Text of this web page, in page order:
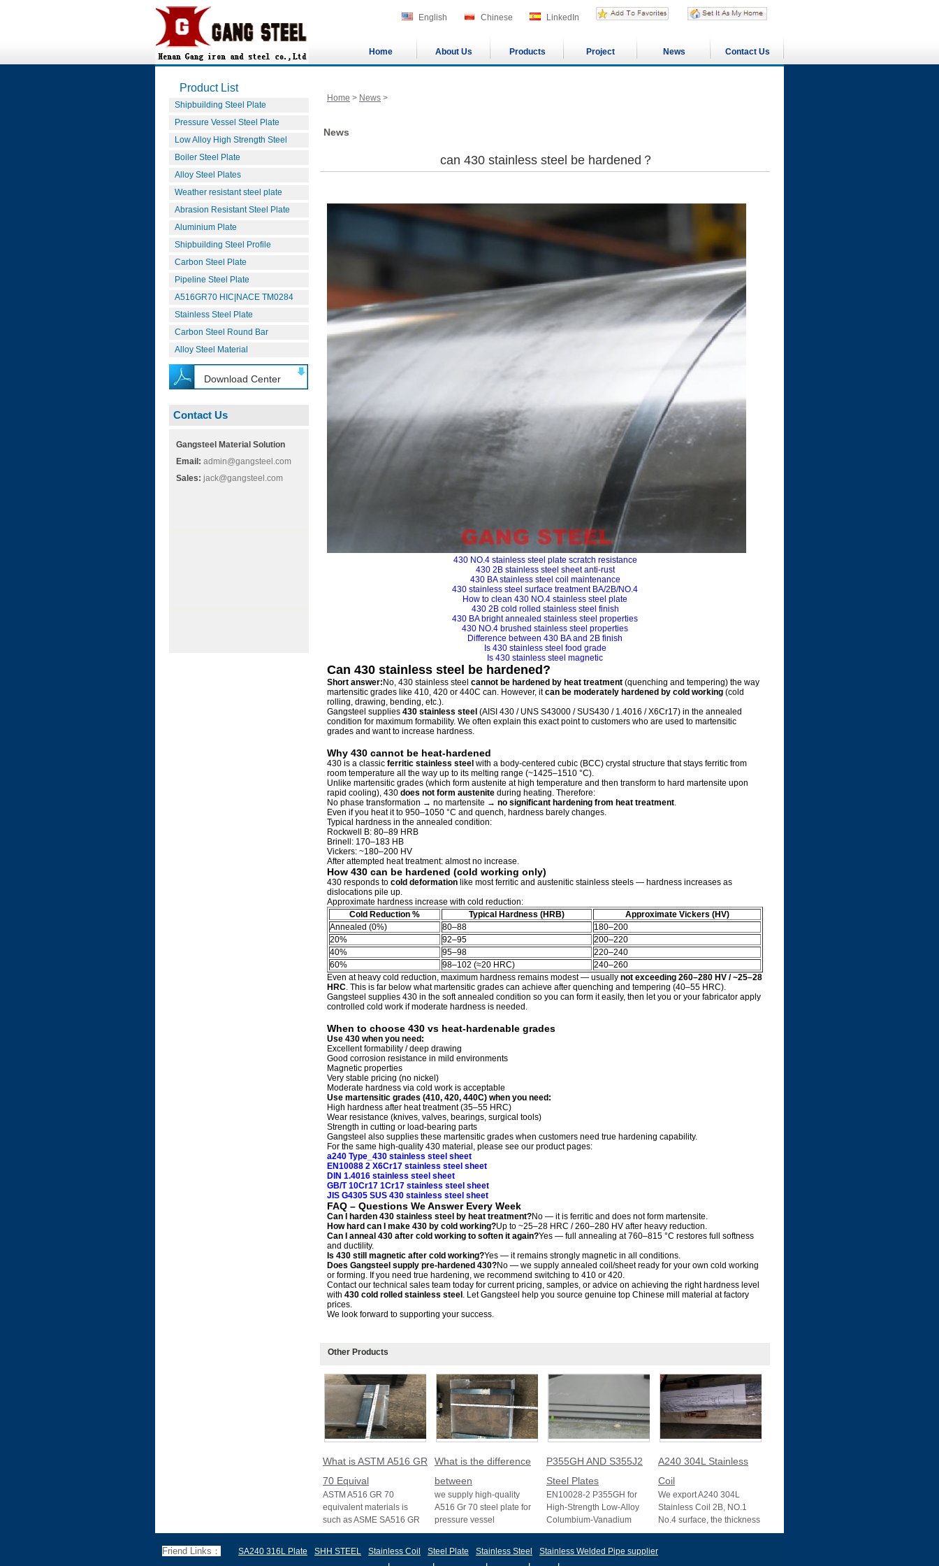
English Chinese LinkedIn
Home About Us Products Project News Contact Us
Product List
Shipbuilding Steel Plate
Pressure Vessel Steel Plate
Low Alloy High Strength Steel
Boiler Steel Plate
Alloy Steel Plates
Weather resistant steel plate
Abrasion Resistant Steel Plate
Aluminium Plate
Shipbuilding Steel Profile
Carbon Steel Plate
Pipeline Steel Plate
A516GR70 HIC|NACE TM0284
Stainless Steel Plate
Carbon Steel Round Bar
Alloy Steel Material
Download Center
Contact Us
Gangsteel Material Solution
Email: admin@gangsteel.com
Sales: jack@gangsteel.com
Home > News >
News
can 430 stainless steel be hardened？
430 NO.4 stainless steel plate scratch resistance
430 2B stainless steel sheet anti-rust
430 BA stainless steel coil maintenance
430 stainless steel surface treatment BA/2B/NO.4
How to clean 430 NO.4 stainless steel plate
430 2B cold rolled stainless steel finish
430 BA bright annealed stainless steel properties
430 NO.4 brushed stainless steel properties
Difference between 430 BA and 2B finish
Is 430 stainless steel food grade
Is 430 stainless steel magnetic
Can 430 stainless steel be hardened?
Short answer: No, 430 stainless steel cannot be hardened by heat treatment (quenching and tempering) the way
martensitic grades like 410, 420 or 440C can. However, itcan be moderately hardened by cold working (cold
rolling, drawing, bending, etc.).
Gangsteel supplies 430 stainless steel (AISI 430 / UNS S43000 / SUS430 / 1.4016 / X6Cr17) in the annealed
condition for maximum formability. We often explain this exact point to customers who are used to martensitic
grades and want to increase hardness.
Why 430 cannot be heat-hardened
430 is a classic ferritic stainless steel with a body-centered cubic (BCC) crystal structure that stays ferritic from
room temperature all the way up to its melting range (~1425–1510 °C).
Unlike martensitic grades (which form austenite at high temperature and then transform to hard martensite upon
rapid cooling), 430 does not form austenite during heating. Therefore:
No phase transformation → no martensite → no significant hardening from heat treatment.
Even if you heat it to 950–1050 °C and quench, hardness barely changes.
Typical hardness in the annealed condition:
Rockwell B: 80–89 HRB
Brinell: 170–183 HB
Vickers: ~180–200 HV
After attempted heat treatment: almost no increase.
How 430 can be hardened (cold working only)
430 responds to cold deformation like most ferritic and austenitic stainless steels — hardness increases as
dislocations pile up.
Approximate hardness increase with cold reduction:
Cold Reduction %
Typical Hardness (HRB)
Approximate Vickers (HV)
Annealed (0%)
80–88
180–200
20%
92–95
200–220
40%
95–98
220–240
60%
98–102 (≈20 HRC)
240–260
Even at heavy cold reduction, maximum hardness remains modest — usually not exceeding 260–280 HV / ~25–28
HRC. This is far below what martensitic grades can achieve after quenching and tempering (40–55 HRC).
Gangsteel supplies 430 in the soft annealed condition so you can form it easily, then let you or your fabricator apply
controlled cold work if moderate hardness is needed.
When to choose 430 vs heat-hardenable grades
Use 430 when you need:
Excellent formability / deep drawing
Good corrosion resistance in mild environments
Magnetic properties
Very stable pricing (no nickel)
Moderate hardness via cold work is acceptable
Use martensitic grades (410, 420, 440C) when you need:
High hardness after heat treatment (35–55 HRC)
Wear resistance (knives, valves, bearings, surgical tools)
Strength in cutting or load-bearing parts
Gangsteel also supplies these martensitic grades when customers need true hardening capability.
For the same high-quality 430 material, please see our product pages:
a240 Type_430 stainless steel sheet
EN10088 2 X6Cr17 stainless steel sheet
DIN 1.4016 stainless steel sheet
GB/T 10Cr17 1Cr17 stainless steel sheet
JIS G4305 SUS 430 stainless steel sheet
FAQ – Questions We Answer Every Week
Can I harden 430 stainless steel by heat treatment?No — it is ferritic and does not form martensite.
How hard can I make 430 by cold working?Up to ~25–28 HRC / 260–280 HV after heavy reduction.
Can I anneal 430 after cold working to soften it again?Yes — full annealing at 760–815 °C restores full softness
and ductility.
Is 430 still magnetic after cold working?Yes — it remains strongly magnetic in all conditions.
Does Gangsteel supply pre-hardened 430?No — we supply annealed coil/sheet ready for your own cold working
or forming. If you need true hardening, we recommend switching to 410 or 420.
Contact our technical sales team today for current pricing, samples, or advice on achieving the right hardness level
with 430 cold rolled stainless steel . Let Gangsteel help you source genuine top Chinese mill material at factory
prices.
We look forward to supporting your success.
Other Products
What is ASTM A516 GR
70 Equival
ASTM A516 GR 70
equivalent materials is
such as ASME SA516 GR
70, EN 10028 P355GH,
B, sh
What is the difference
between
we supply high-quality
A516 Gr 70 steel plate for
pressure vessel
applications and other
P355GH AND S355J2
Steel Plates
EN10028-2 P355GH for
High-Strength Low-Alloy
Columbium-Vanadium
Structural Steel EN10025-2
A240 304L Stainless
Coil
We export A240 304L
Stainless Coil 2B, NO.1
No.4 surface, the thickness
0.1mm to 3mm, 3mm to
Friend Links： SA240 316L Plate SHH STEEL Stainless Coil Steel Plate Stainless Steel
Stainless Welded Pipe supplier